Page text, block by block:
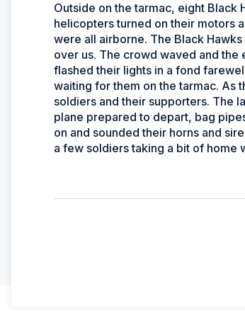
Outside on the tarmac, eight Black
helicopters turned on their motors
were all airborne. The Black
over us. The crowd waved and the
flashed their lights in a fond
waiting for them on the tarmac. As
soldiers and their supporters. The
plane prepared to depart, bag
on and sounded their horns and
a few soldiers taking a bit of home